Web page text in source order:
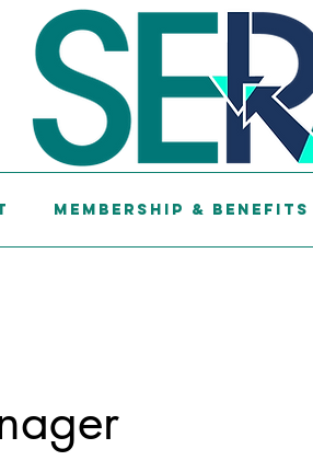
Membership & Benefits